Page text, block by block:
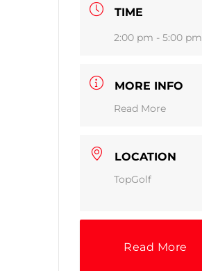
TIME
2:00 pm - 5:00 pm
MORE INFO
Read More
LOCATION
TopGolf
Read More